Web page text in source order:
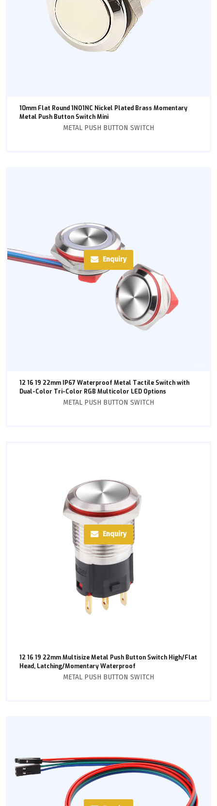
10mm Flat Round 1NO1NC Nickel Plated Brass Momentary
Metal Push Button Switch Mini
METAL PUSH BUTTON SWITCH
Enquiry
12 16 19 22mm IP67 Waterproof Metal Tactile Switch with
Dual-Color Tri-Color RGB Multicolor LED Options
METAL PUSH BUTTON SWITCH
Enquiry
12 16 19 22mm Multisize Metal Push Button Switch High/Flat
Head, Latching/Momentary Waterproof
METAL PUSH BUTTON SWITCH